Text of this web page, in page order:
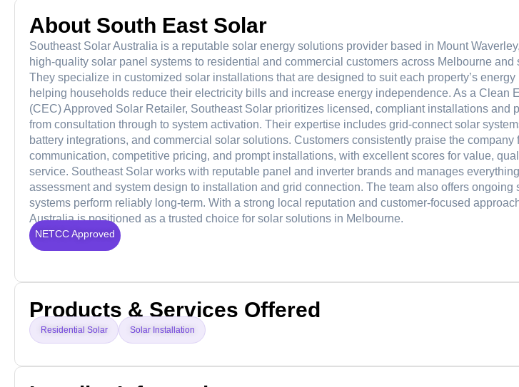
About South East Solar
Southeast Solar Australia is a reputable solar energy solutions provider based in Mount
high-quality solar panel systems to residential and commercial customers across Melbourne and
They specialize in customized solar installations that are designed to suit each property’s
helping households reduce their electricity bills and increase energy independence. As a Clean
(CEC) Approved Solar Retailer, Southeast Solar prioritizes licensed, compliant installations and
from consultation through to system activation. Their expertise includes grid-connect solar
battery integrations, and commercial solar solutions. Customers consistently praise the company
communication, competitive pricing, and prompt installations, with excellent scores for value,
service. Southeast Solar works with reputable panel and inverter brands and manages
assessment and system design to installation and grid connection. The team also offers ongoing
systems perform reliably long-term. With a strong local reputation and customer-focused
Australia is positioned as a trusted choice for solar solutions in Melbourne.
NETCC Approved
Products & Services Offered
Residential Solar Solar Installation